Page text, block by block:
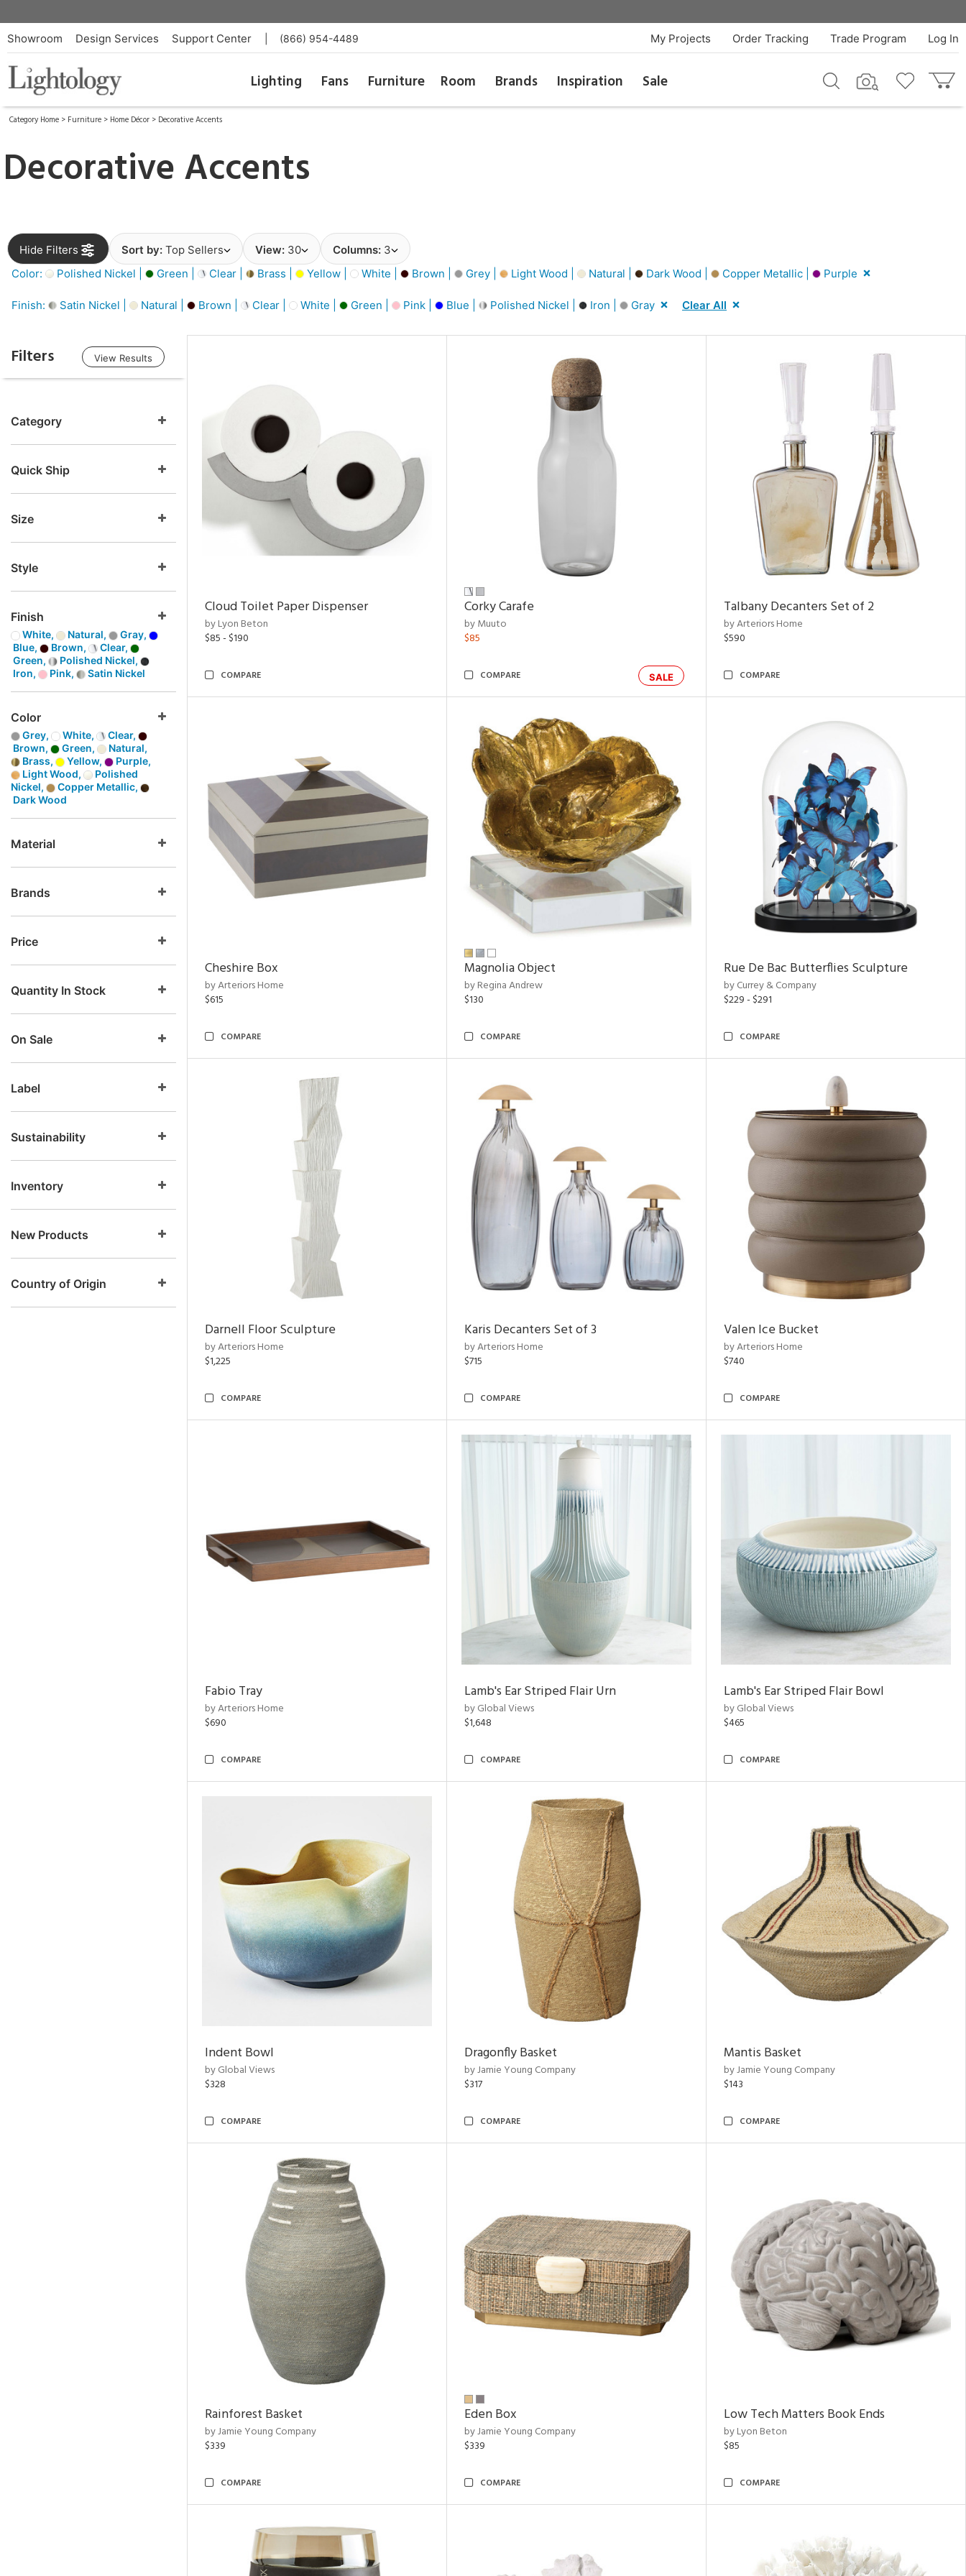
Showroom Design Services Support Center (866) 954-4489 Log In
Trade Program
Order Tracking
My Projects
Lighting Fans Furniture Room Brands Inspiration Sale
Category Home > Furniture > Home Décor > Decorative Accents
Decorative Accents
Hide Filters Sort by: Top Sellers View: 30 Columns: 3
Color:
Polished Nickel | Green | Clear | Brass | Yellow | White | Brown | Grey | Light Wood | Natural | Dark Wood | Copper Metallic | Purple
Finish: Satin Nickel | Natural | Brown | Clear | White | Green | Pink | Blue | Polished Nickel | Iron | Gray Clear All
Filters View Results
Category
Quick Ship
Size
Style
Finish
White, Natural,
Gray,
Blue,
Brown,
Clear,
Green,
Polished Nickel,
Iron,
Pink, Satin Nickel
Color
Grey, White,
Clear,
Brown,
Green,
Natural,
Brass,
Yellow,
Purple,
Light Wood,
Polished
Nickel,
Copper Metallic,
Dark Wood
Material
Brands
Price
Quantity In Stock
On Sale
Label
Sustainability
Inventory
New Products
Country of Origin
Cloud Toilet Paper Dispenser
by Lyon Beton
$85 - $190
COMPARE
Corky Carafe
by Muuto
$85
SALE
COMPARE
Talbany Decanters Set of 2
by Arteriors Home
$590
COMPARE
Cheshire Box
by Arteriors Home
$615
COMPARE
Magnolia Object
by Regina Andrew
$130
COMPARE
Rue De Bac Butterflies Sculpture
by Currey & Company
$229 - $291
COMPARE
Darnell Floor Sculpture
by Arteriors Home
$1,225
COMPARE
Karis Decanters Set of 3
by Arteriors Home
$715
COMPARE
Valen Ice Bucket
by Arteriors Home
$740
COMPARE
Fabio Tray
by Arteriors Home
$690
COMPARE
Lamb's Ear Striped Flair Urn
by Global Views
$1,648
COMPARE
Lamb's Ear Striped Flair Bowl
by Global Views
$465
COMPARE
Indent Bowl
by Global Views
$328
COMPARE
Dragonfly Basket
by Jamie Young Company
$317
COMPARE
Mantis Basket
by Jamie Young Company
$143
COMPARE
Rainforest Basket
by Jamie Young Company
$339
COMPARE
Eden Box
by Jamie Young Company
$339
COMPARE
Low Tech Matters Book Ends
by Lyon Beton
$85
COMPARE